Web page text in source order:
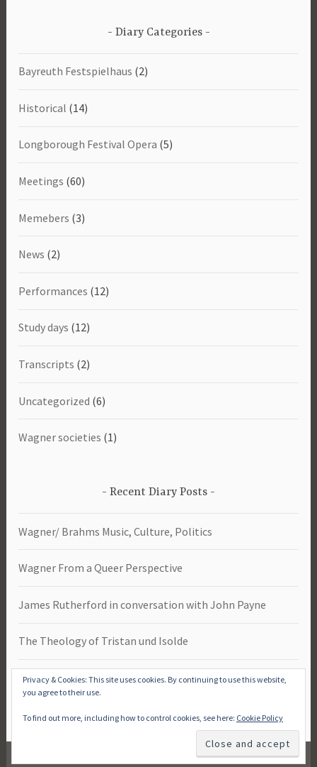
Diary Categories
Bayreuth Festspielhaus (2)
Historical (14)
Longborough Festival Opera (5)
Meetings (60)
Memebers (3)
News (2)
Performances (12)
Study days (12)
Transcripts (2)
Uncategorized (6)
Wagner societies (1)
Recent Diary Posts
Wagner/ Brahms Music, Culture, Politics
Wagner From a Queer Perspective
James Rutherford in conversation with John Payne
The Theology of Tristan und Isolde
Das Rheingold -Study Day 2026
Privacy & Cookies: This site uses cookies. By continuing to use this website,
you agree to their use.
To find out more, including how to control cookies, see here: Cookie Policy